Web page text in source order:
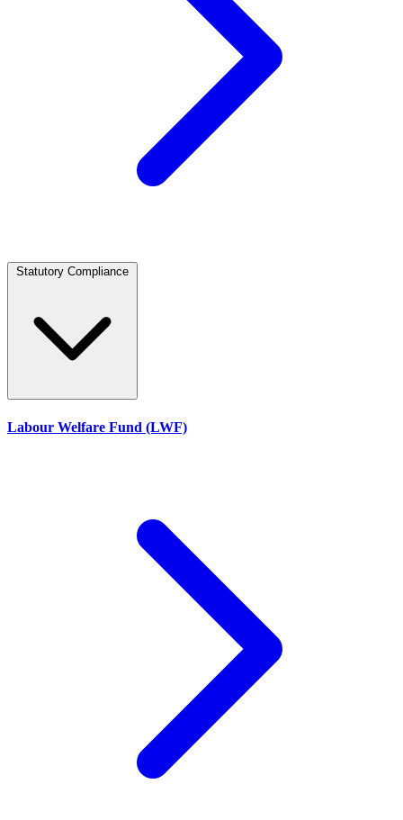
Labour Welfare Fund (LWF)